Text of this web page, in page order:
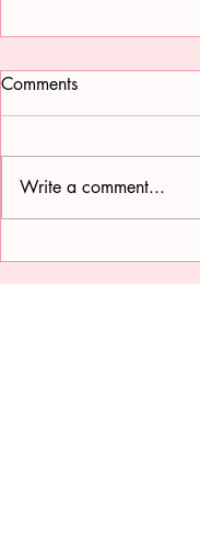
Weddings
Comments
Write a comment...